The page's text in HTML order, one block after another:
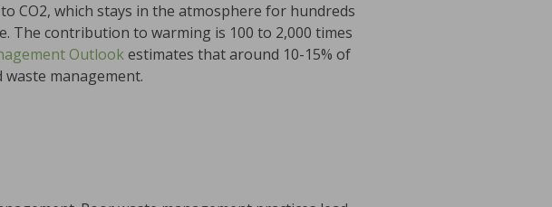
CO2, which stays in the atmosphere for hundreds
The contribution to warming is 100 to 2,000 times
Outlookestimates that around 10-15% of
management.